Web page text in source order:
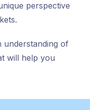
perspective
understanding of
will help you